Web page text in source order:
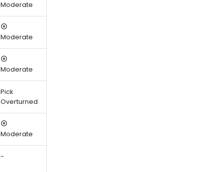
Moderate
Moderate
Moderate
Pick
Overturned
Moderate
-